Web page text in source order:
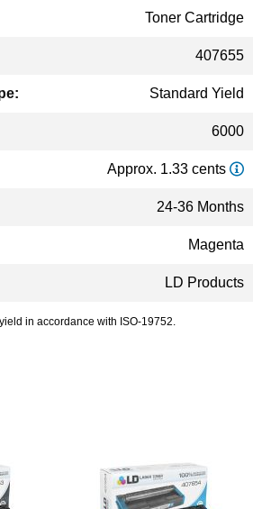
Toner Cartridge
407655
Standard Yield
6000
Approx. 1.33 cents
24-36 Months
Magenta
LD Products
in accordance with ISO-19752.